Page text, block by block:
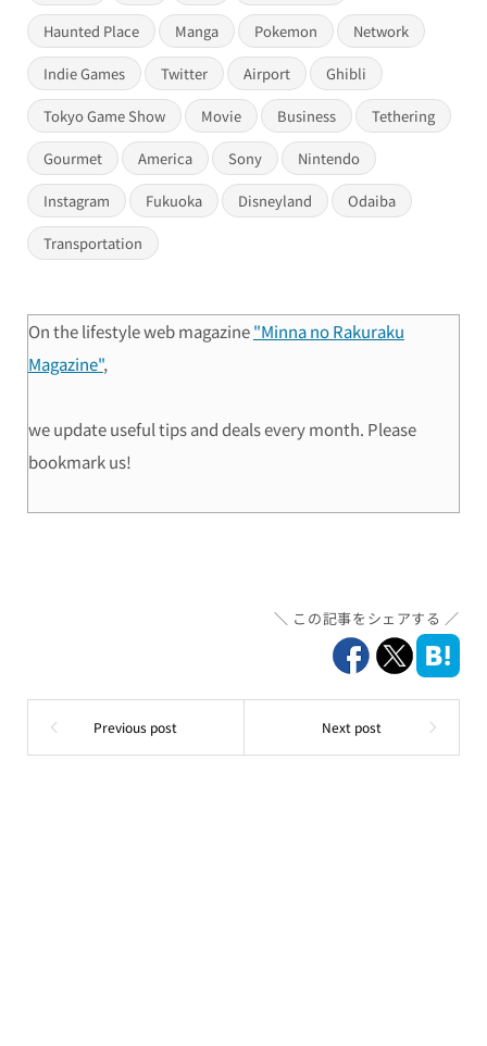
Haunted Place Manga Pokemon Network
Indie Games Twitter Airport Ghibli
Tokyo Game Show Movie Business Tethering
Gourmet America Sony Nintendo
Instagram Fukuoka Disneyland Odaiba
Transportation
On the lifestyle web magazine"Minna no Rakuraku
Magazine",
we update useful tips and deals every month. Please
bookmark us!
この記事をシェアする